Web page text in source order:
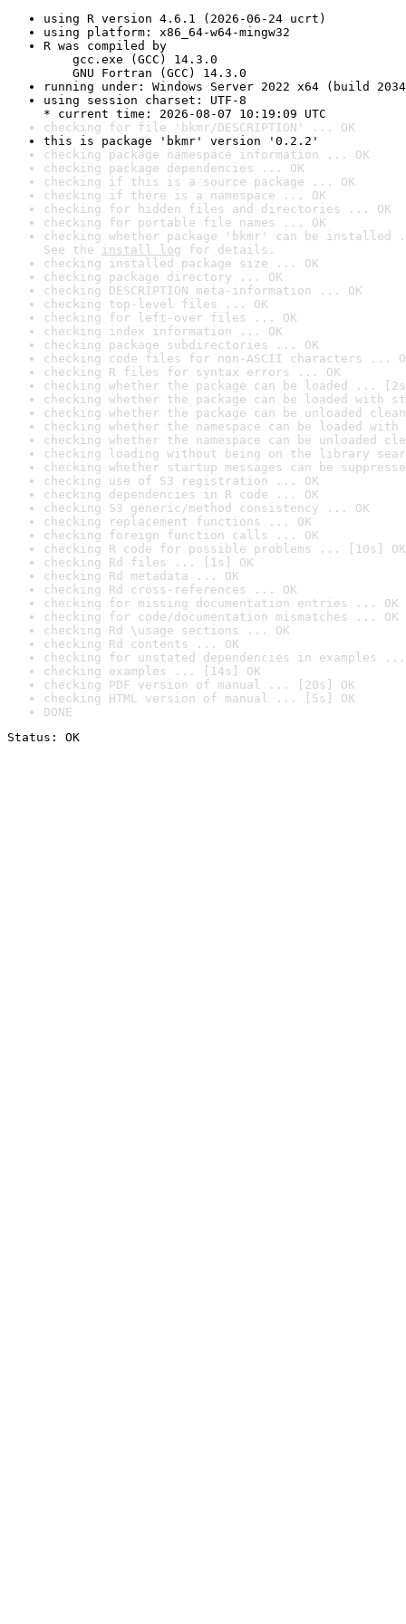
using R version 4.6.1 (2026-06-24 ucrt)
using platform: x86_64-w64-mingw32
R was compiled by
gcc.exe (GCC) 14.3.0
GNU Fortran (GCC) 14.3.0
running under: Windows Server 2022 x64 (build
using session charset: UTF-8
* current time: 2026-08-07 10:19:09 UTC
checking for file 'bkmr/DESCRIPTION' ... OK
this is package 'bkmr' version '0.2.2'
checking package namespace information ... OK
checking package dependencies ... OK
checking if this is a source package ... OK
checking if there is a namespace ... OK
checking for hidden files and directories ... OK
checking for portable file names ... OK
checking whether package 'bkmr' can be installed
See the install log for details.
checking installed package size ... OK
checking package directory ... OK
checking DESCRIPTION meta-information ... OK
checking top-level files ... OK
checking for left-over files ... OK
checking index information ... OK
checking package subdirectories ... OK
checking code files for non-ASCII characters ...
checking R files for syntax errors ... OK
checking whether the package can be loaded ...
checking whether the package can be loaded with
checking whether the package can be unloaded
checking whether the namespace can be loaded
checking whether the namespace can be unloaded
checking loading without being on the library
checking whether startup messages can be
checking use of S3 registration ... OK
checking dependencies in R code ... OK
checking S3 generic/method consistency ... OK
checking replacement functions ... OK
checking foreign function calls ... OK
checking R code for possible problems ... [10s] OK
checking Rd files ... [1s] OK
checking Rd metadata ... OK
checking Rd cross-references ... OK
checking for missing documentation entries ... OK
checking for code/documentation mismatches ... OK
checking Rd \usage sections ... OK
checking Rd contents ... OK
checking for unstated dependencies in examples ...
checking examples ... [14s] OK
checking PDF version of manual ... [20s] OK
checking HTML version of manual ... [5s] OK
DONE
Status: OK